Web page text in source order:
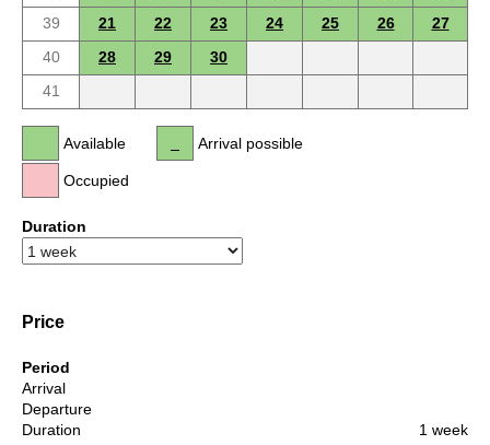
39
21 22 23 24 25 26
27
40
28 29
30
41
Available
Occupied
Arrival possible
Duration
Price
Period
Arrival
Departure
Duration
1 week